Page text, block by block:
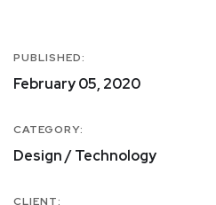
PUBLISHED:
February 05, 2020
CATEGORY:
Design / Technology
CLIENT: